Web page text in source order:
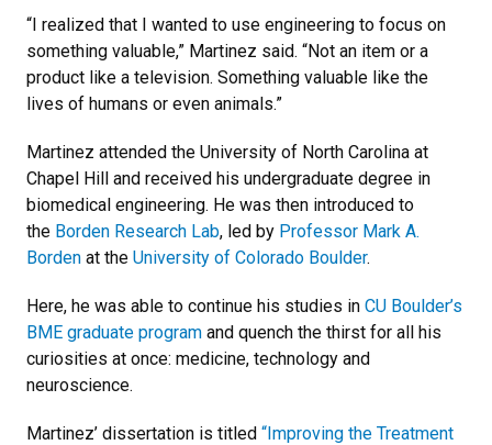
“I realized that I wanted to use engineering to focus on
something valuable,” Martinez said. “Not an item or a
product like a television. Something valuable like the
lives of humans or even animals.”
Martinez attended the University of North Carolina at
Chapel Hill and received his undergraduate degree in
biomedical engineering. He was then introduced to
the Borden Research Lab, led by Professor Mark A.
Borden at the University of Colorado Boulder.
Here, he was able to continue his studies in CU Boulder’s
BME graduate program and quench the thirst for all his
curiosities at once: medicine, technology and
neuroscience.
Martinez’ dissertation is titled “Improving the Treatment